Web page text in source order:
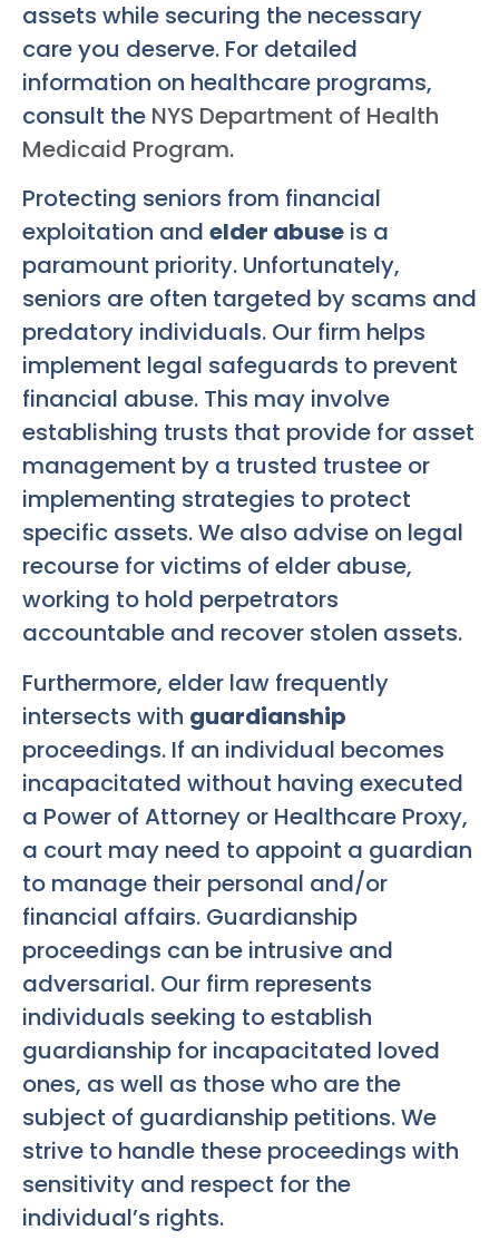
assets while securing the necessary
care you deserve. For detailed
information on healthcare programs,
consult the NYS Department of Health
Medicaid Program.
Protecting seniors from financial
exploitation and elder abuse is a
paramount priority. Unfortunately,
seniors are often targeted by scams and
predatory individuals. Our firm helps
implement legal safeguards to prevent
financial abuse. This may involve
establishing trusts that provide for asset
management by a trusted trustee or
implementing strategies to protect
specific assets. We also advise on legal
recourse for victims of elder abuse,
working to hold perpetrators
accountable and recover stolen assets.
Furthermore, elder law frequently
intersects with guardianship
proceedings. If an individual becomes
incapacitated without having executed
a Power of Attorney or Healthcare Proxy,
a court may need to appoint a guardian
to manage their personal and/or
financial affairs. Guardianship
proceedings can be intrusive and
adversarial. Our firm represents
individuals seeking to establish
guardianship for incapacitated loved
ones, as well as those who are the
subject of guardianship petitions. We
strive to handle these proceedings with
sensitivity and respect for the
individual’s rights.